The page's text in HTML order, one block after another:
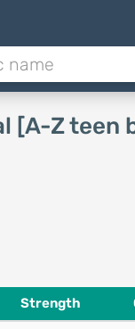
[A-Z teen
Strength